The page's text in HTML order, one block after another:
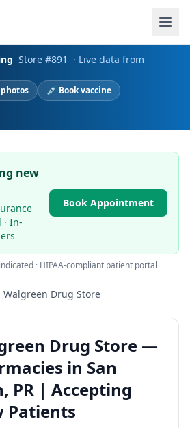
Store #891
· Live data from
💉 Book vaccine
new
In-
Book Appointment
· HIPAA-compliant patient portal
Walgreen Drug Store
Drug Store —
in San
PR | Accepting
Patients